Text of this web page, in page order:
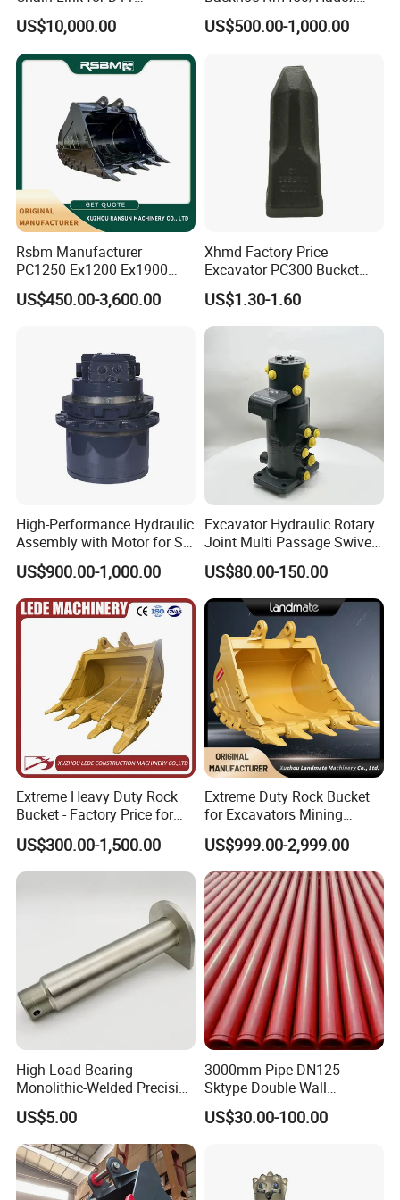
Equipment Cr5622/41 105-
8831
US$10,000.00
450/ Q460/Q690 Heavy
Duty/Hdr/Rock/Mining
US$500.00-1,000.00
Rsbm Manufacturer
PC1250 Ex1200 Ex1900
Part Heavy Duty Rock
Bucket for Excavator
US$450.00-3,600.00
Xhmd Factory Price
Excavator PC300 Bucket
Teeth for Excavator Tooth
Point 207-70-14151tl
US$1.30-1.60
High-Performance Hydraulic
Assembly with Motor for SY
60/65/75 Machines
US$900.00-1,000.00
Excavator Hydraulic Rotary
Joint Multi Passage Swivel
Joint Construction
Machinery Parts
US$80.00-150.00
Extreme Heavy Duty Rock
Bucket - Factory Price for
Excavators
US$300.00-1,500.00
Extreme Duty Rock Bucket
for Excavators Mining
Quarry 20-30 Ton
US$999.00-2,999.00
High Load Bearing
Monolithic-Welded Precision
Machined Clevis Pin with
Surface Treated
US$5.00
3000mm Pipe DN125-
Sktype Double Wall
Concrete Pump Pipe
US$30.00-100.00